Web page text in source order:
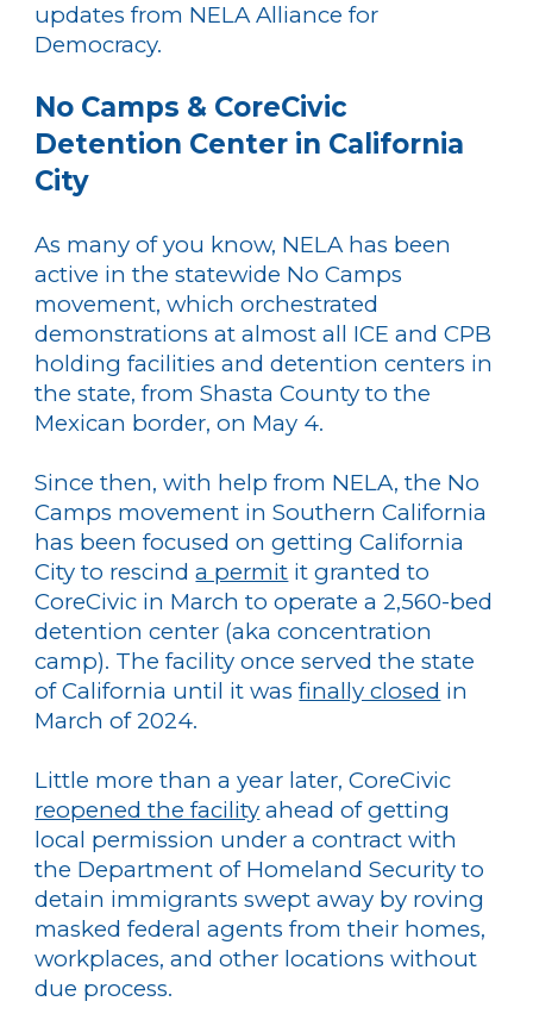
updates from NELA Alliance for
Democracy.
No Camps & CoreCivic
Detention Center in California
City
As many of you know, NELA has been
active in the statewide No Camps
movement, which orchestrated
demonstrations at almost all ICE and CPB
holding facilities and detention centers in
the state, from Shasta County to the
Mexican border, on May 4.
Since then, with help from NELA, the No
Camps movement in Southern California
has been focused on getting California
City to rescind a permit it granted to
CoreCivic in March to operate a 2,560-bed
detention center (aka concentration
camp). The facility once served the state
of California until it was finally closed in
March of 2024.
Little more than a year later, CoreCivic
reopened the facility ahead of getting
local permission under a contract with
the Department of Homeland Security to
detain immigrants swept away by roving
masked federal agents from their homes,
workplaces, and other locations without
due process.